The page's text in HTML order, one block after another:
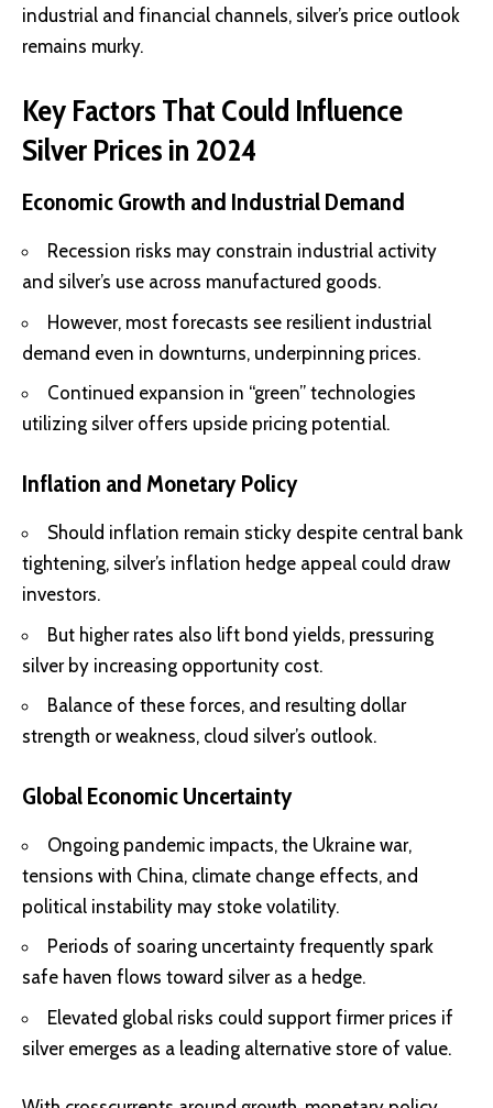
industrial and financial channels, silver’s price outlook
remains murky.
Key Factors That Could Influence
Silver Prices in 2024
Economic Growth and Industrial Demand
Recession risks may constrain industrial activity
and silver’s use across manufactured goods.
However, most forecasts see resilient industrial
demand even in downturns, underpinning prices.
Continued expansion in “green” technologies
utilizing silver offers upside pricing potential.
Inflation and Monetary Policy
Should inflation remain sticky despite central bank
tightening, silver’s inflation hedge appeal could draw
investors.
But higher rates also lift bond yields, pressuring
silver by increasing opportunity cost.
Balance of these forces, and resulting dollar
strength or weakness, cloud silver’s outlook.
Global Economic Uncertainty
Ongoing pandemic impacts, the Ukraine war,
tensions with China, climate change effects, and
political instability may stoke volatility.
Periods of soaring uncertainty frequently spark
safe haven flows toward silver as a hedge.
Elevated global risks could support firmer prices if
silver emerges as a leading alternative store of value.